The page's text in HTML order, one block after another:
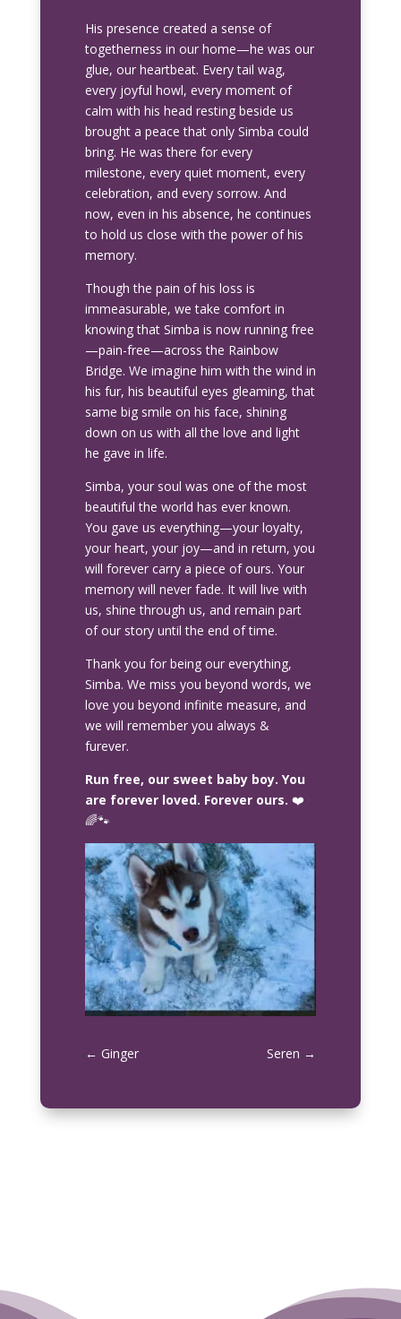
His presence created a sense of
togetherness in our home—he was our
glue, our heartbeat. Every tail wag,
every joyful howl, every moment of
calm with his head resting beside us
brought a peace that only Simba could
bring. He was there for every
milestone, every quiet moment, every
celebration, and every sorrow. And
now, even in his absence, he continues
to hold us close with the power of his
memory.
Though the pain of his loss is
immeasurable, we take comfort in
knowing that Simba is now running free
—pain-free—across the Rainbow
Bridge. We imagine him with the wind in
his fur, his beautiful eyes gleaming, that
same big smile on his face, shining
down on us with all the love and light
he gave in life.
Simba, your soul was one of the most
beautiful the world has ever known.
You gave us everything—your loyalty,
your heart, your joy—and in return, you
will forever carry a piece of ours. Your
memory will never fade. It will live with
us, shine through us, and remain part
of our story until the end of time.
Thank you for being our everything,
Simba. We miss you beyond words, we
love you beyond infinite measure, and
we will remember you always &
furever.
Run free, our sweet baby boy. You
are forever loved. Forever ours. ❤️
🌈🐾
← Ginger Seren →